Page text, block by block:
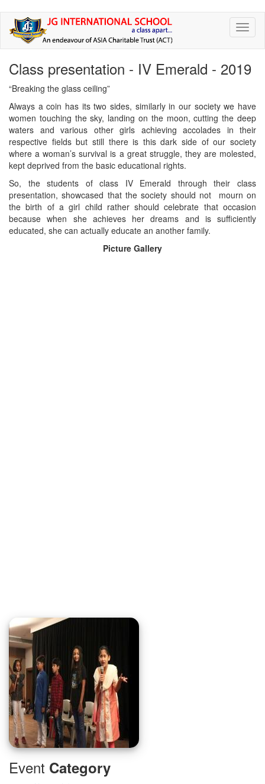
Skip
main
Class presentation - IV Emerald - 2019
“Breaking the glass ceiling”
Always a coin has its two sides, similarly in our society we have
women touching the sky, landing on the moon, cutting the deep
waters and various other girls achieving accolades in their
respective fields but still there is this dark side of our society
where a woman’s survival is a great struggle, they are molested,
kept deprived from the basic educational rights.
So, the students of class IV Emerald through their class
presentation, showcased that the society should not mourn on
the birth of a girl child rather should celebrate that occasion
because when she achieves her dreams and is sufficiently
educated, she can actually educate an another family.
Picture Gallery
Event Category